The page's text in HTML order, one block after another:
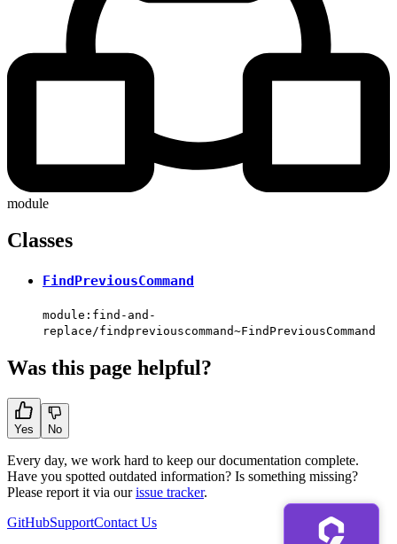
module
Classes
FindPreviousCommand
module:find-and-
replace/findpreviouscommand~FindPreviousCommand
Was this page helpful?
Yes No
Every day, we work hard to keep our documentation complete.
Have you spotted outdated information? Is something missing?
Please report it via ourissue tracker.
GitHubSupportContact Us